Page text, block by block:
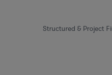
Structured & Project